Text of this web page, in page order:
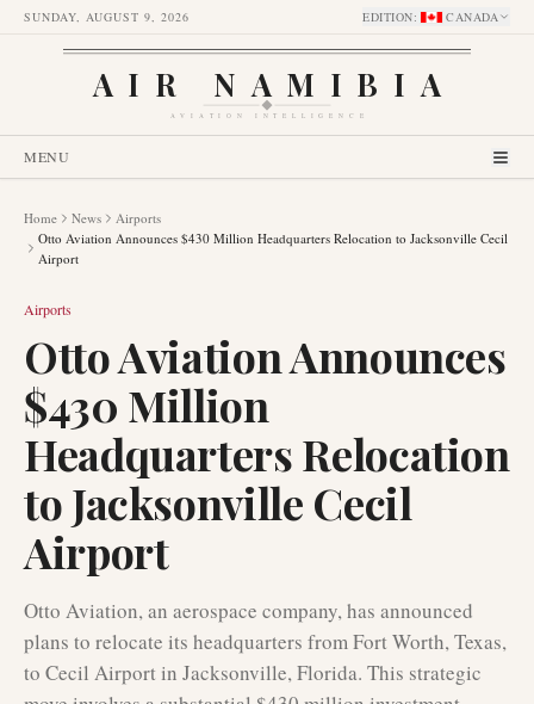
SUNDAY, AUGUST 9, 2026 EDITION: CANADA
AIR NAMIBIA
AVIATION INTELLIGENCE
MENU
Home News
Airports
Otto Aviation Announces $430 Million Headquarters Relocation to Jacksonville Cecil
Airport
Airports
Otto Aviation Announces
$430 Million
Headquarters Relocation
to Jacksonville Cecil
Airport
Otto Aviation, an aerospace company, has announced
plans to relocate its headquarters from Fort Worth, Texas,
to Cecil Airport in Jacksonville, Florida. This strategic